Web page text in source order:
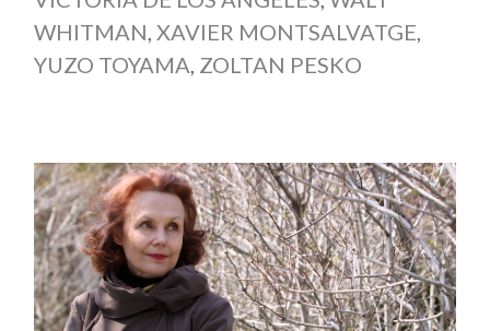
WHITMAN XAVIER MONTSALVATGE
YUZO TOYAMA ZOLTAN PESKO